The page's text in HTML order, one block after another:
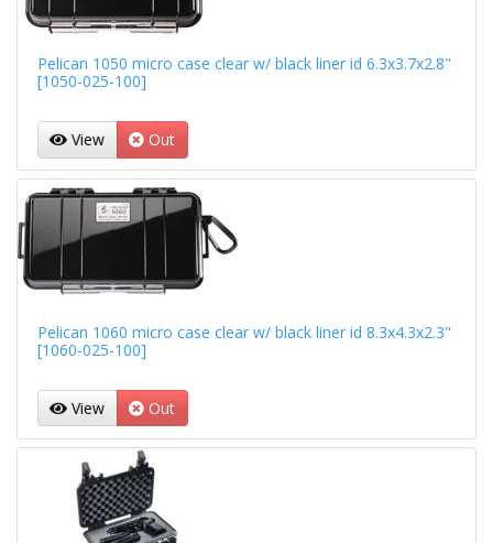
Pelican 1050 micro case clear w/ black liner id 6.3x3.7x2.8"
[1050-025-100]
View Out
Pelican 1060 micro case clear w/ black liner id 8.3x4.3x2.3"
[1060-025-100]
View Out